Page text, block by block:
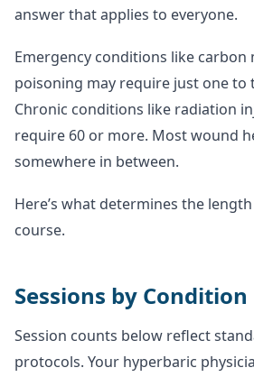
answer that applies to everyone.
Emergency conditions like carbon
poisoning may require just one to
Chronic conditions like radiation
require 60 or more. Most wound
somewhere in between.
Here’s what determines the
course.
Sessions by Condition
Session counts below reflect
protocols. Your hyperbaric